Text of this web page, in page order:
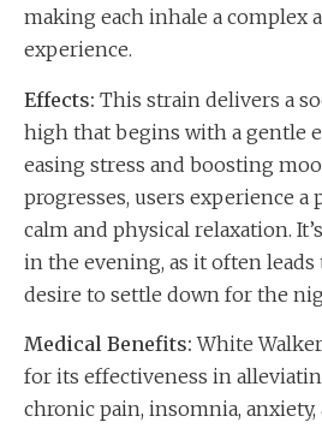
making each inhale a complex
experience.
Effects: This strain delivers a
high that begins with a gentle
easing stress and boosting
progresses, users experience a
calm and physical relaxation.
in the evening, as it often
desire to settle down for the
Medical Benefits: White
for its effectiveness in
chronic pain, insomnia, anxiety,